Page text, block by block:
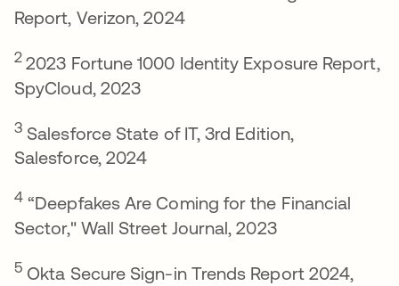
Report, Verizon, 2024
22023 Fortune 1000 Identity Exposure Report,
SpyCloud, 2023
3 Salesforce State of IT, 3rd Edition,
Salesforce, 2024
4 “Deepfakes Are Coming for the Financial
Sector," Wall Street Journal, 2023
5 Okta Secure Sign-in Trends Report 2024,